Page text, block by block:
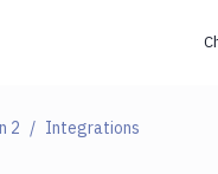
2 Integrations